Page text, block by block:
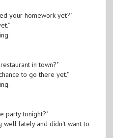
your homework yet?"
in town?"
to go there yet."
party tonight?"
well lately and didn't want to